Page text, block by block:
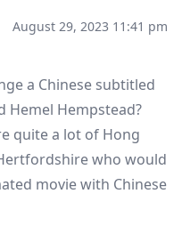
August 29, 2023 11:41 pm
a Chinese subtitled
Hemel Hempstead?
quite a lot of Hong
who would
movie with Chinese